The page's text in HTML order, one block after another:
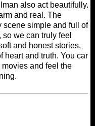
also act beautifully.
and real. The
scene simple and full of
we can truly feel
and honest stories,
and truth. You can
moviesand feel the